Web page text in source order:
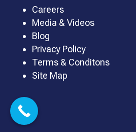
Careers
Media & Videos
Blog
Privacy Policy
Terms & Conditons
Site Map